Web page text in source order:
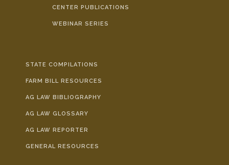
CENTER PUBLICATIONS
WEBINAR SERIES
STATE COMPILATIONS
FARM BILL RESOURCES
AG LAW BIBLIOGRAPHY
AG LAW GLOSSARY
AG LAW REPORTER
GENERAL RESOURCES